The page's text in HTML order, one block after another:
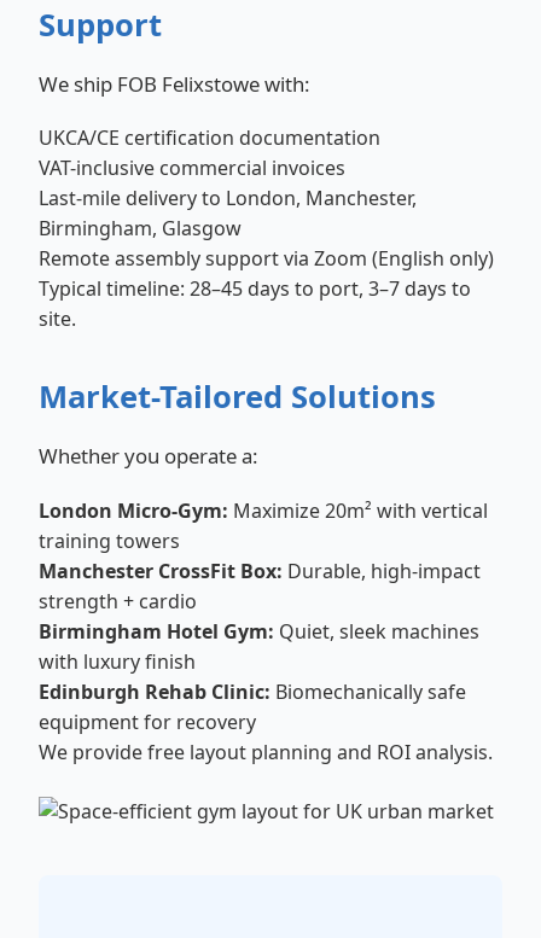
Support
We ship FOB Felixstowe with:
UKCA/CE certification documentation
VAT-inclusive commercial invoices
Last-mile delivery to London, Manchester,
Birmingham, Glasgow
Remote assembly support via Zoom (English only)
Typical timeline: 28–45 days to port, 3–7 days to
site.
Market-Tailored Solutions
Whether you operate a:
London Micro-Gym: Maximize 20m² with vertical
training towers
Manchester CrossFit Box: Durable, high-impact
strength + cardio
Birmingham Hotel Gym: Quiet, sleek machines
with luxury finish
Edinburgh Rehab Clinic: Biomechanically safe
equipment for recovery
We provide free layout planning and ROI analysis.